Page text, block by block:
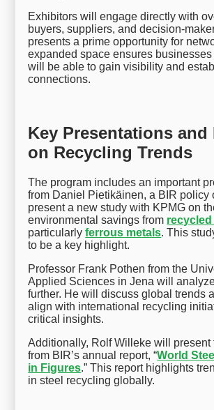
Exhibitors will engage directly with
buyers, suppliers, and decision-
presents a prime opportunity for
expanded space ensures
will be able to gain visibility and
connections.
Key Presentations
on Recycling Trends
The program includes an important
from Daniel Pietikäinen, a BIR policy
present a new study with KPMG on
environmental savings from
particularlyferrous metals. This
to be a key highlight.
Professor Frank Pothen from the
Applied Sciences in Jena will
further. He will discuss global trends
align with international recycling
critical insights.
Additionally, Rolf Willeke will present
from BIR’s annual report, “World
in Figures.” This report highlights
in steel recycling globally.